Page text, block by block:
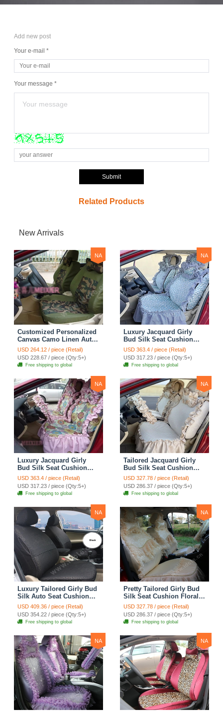
Add new post
Your e-mail *
Your message *
Submit
Related Products
New Arrivals
NA
Customized Personalized
Canvas Camo Linen Auto
Seat Cushion Car Seat
Covers Camouflage Sets
Cloth - Green Camo
USD 264.12 / piece (Retail)
USD 228.67 / piece (Qty:5+)
Free shipping to global
NA
Luxury Jacquard Girly
Bud Silk Seat Cushion
Floral Safest Lace
Countryside Customize
Automotive Car Seat
Cover Sets - Blue Leopard
USD 363.4 / piece (Retail)
USD 317.23 / piece (Qty:5+)
Free shipping to global
NA
Luxury Jacquard Girly
Bud Silk Seat Cushion
Floral Safest Lace
Countryside Custom
Automobile Car Seat
Cover Sets - Pink
USD 363.4 / piece (Retail)
USD 317.23 / piece (Qty:5+)
Free shipping to global
NA
Tailored Jacquard Girly
Bud Silk Seat Cushion
Floral Safest Lace
Countryside Custom
Automobile Car Seat
Cover Sets - Beige
USD 327.78 / piece (Retail)
USD 286.37 / piece (Qty:5+)
Free shipping to global
NA
Luxury Tailored Girly Bud
Silk Auto Seat Cushion
Safest Lace Lycra Full
Surround Automobile Car
Seat Cover Sets - Black
USD 409.36 / piece (Retail)
USD 354.22 / piece (Qty:5+)
Free shipping to global
NA
Pretty Tailored Girly Bud
Silk Seat Cushion Floral
Safest Lace Embroidery
Custom Automobile Car
Seat Cover Sets - Apricot
Yellow
USD 327.78 / piece (Retail)
USD 286.37 / piece (Qty:5+)
Free shipping to global
NA NA